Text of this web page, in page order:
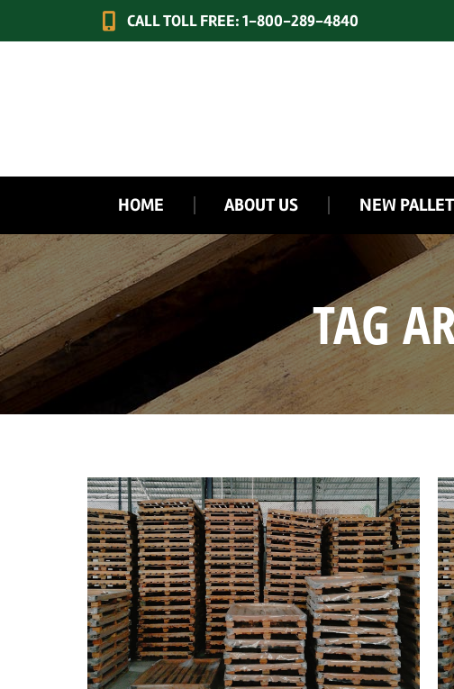
CALL TOLL FREE: 1-800-289-4840
HOME ABOUT US NEW
TAG